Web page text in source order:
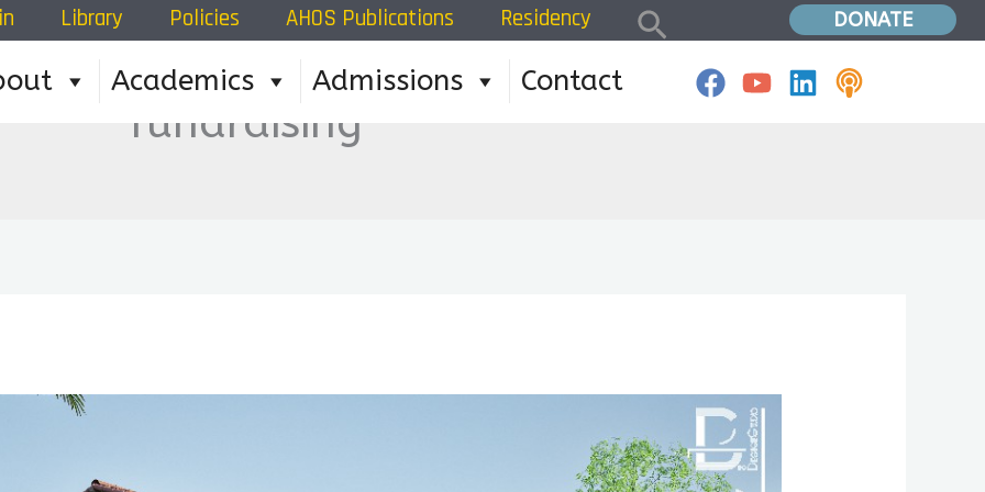
Library Policies AHOS Publications Residency Search DONATE
Academics Admissions Contact
Home fundraising
fundraising